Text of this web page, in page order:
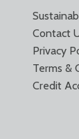
Contact
Privacy
Terms &
Credit